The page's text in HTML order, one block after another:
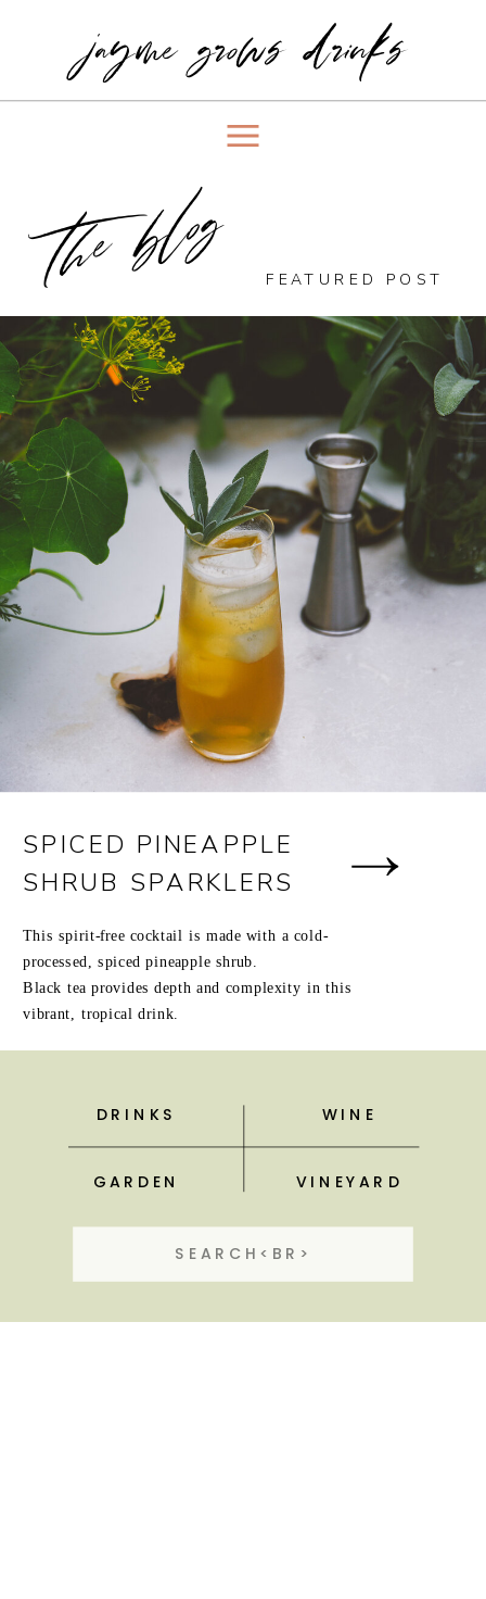
jayme grows drinks
the blog
SPICED PINEAPPLE
SHRUB SPARKLERS
FEATURED POST
This spirit-free cocktail is made with a cold-
processed, spiced pineapple shrub.
Black tea provides depth and complexity in this
vibrant, tropical drink.
DRINKS WINE
GARDEN VINEYARD
for: